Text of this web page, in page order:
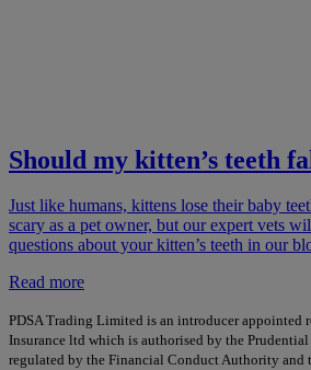
Should my kitten’s teeth
Just like humans, kittens lose their baby
scary as a pet owner, but our expert vets
questions about your kitten’s teeth in our
Read more
PDSA Trading Limited is an introducer appointed
Insurance ltd which is authorised by the
regulated by the Financial Conduct Authority and